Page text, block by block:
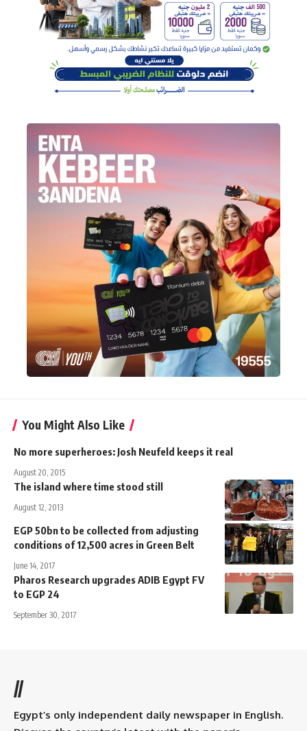
You Might Also Like
No more superheroes: Josh Neufeld keeps it real
August 20, 2015
The island where time stood still
August 12, 2013
EGP 50bn to be collected from adjusting
conditions of 12,500 acres in Green Belt
June 14, 2017
Pharos Research upgrades ADIB Egypt FV
to EGP 24
September 30, 2017
//
Egypt’s only independent daily newspaper in English.